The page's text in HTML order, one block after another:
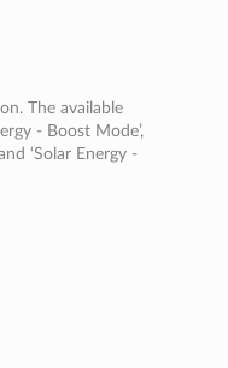
The available
- Boost Mode’,
‘Solar Energy -